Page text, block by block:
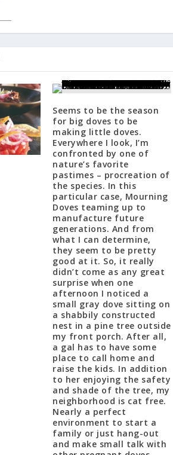
Seems to be the season
for big doves to be
making little doves.
Everywhere I look, I’m
confronted by one of
nature’s favorite
pastimes – procreation of
the species. In this
particular case, Mourning
Doves teaming up to
manufacture future
generations. And from
what I can determine,
they seem to be pretty
good at it. So, it really
didn’t come as any great
surprise when one
afternoon I noticed a
small gray dove sitting on
a shabbily constructed
nest in a pine tree outside
my front porch. After all,
a gal has to have some
place to call home and
raise the kids. In addition
to her enjoying the safety
and shade of the tree, my
neighborhood is cat free.
Nearly a perfect
environment to start a
family or just hang-out
and make small talk with